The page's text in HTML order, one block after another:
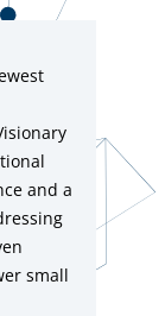
and a
small